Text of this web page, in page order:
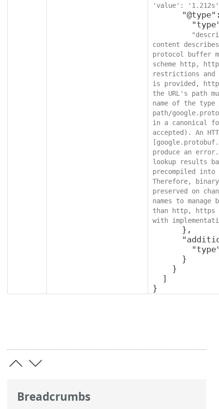
Breadcrumbs
'value':
content
protocol buffer
scheme http,
restrictions and
is provided,
the URL's path
name of the
path/
in a canonical
accepted). An
produce an
lookup results
precompiled
Therefore,
preserved on
names to manage
than http, https
with
}